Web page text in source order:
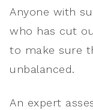
Anyone with
who has cut
to make sure
unbalanced.
An expert